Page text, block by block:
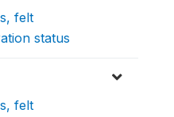
felt
status
felt